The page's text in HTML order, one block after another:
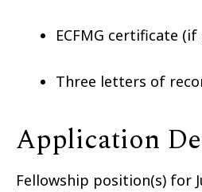
ECFMG certificate
Three letters of
Application
Fellowship position(s) for